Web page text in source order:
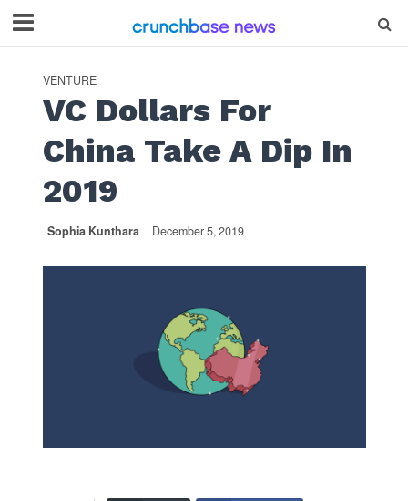
VENTURE
VC Dollars For
China Take A Dip In
2019
Sophia Kunthara December 5, 2019